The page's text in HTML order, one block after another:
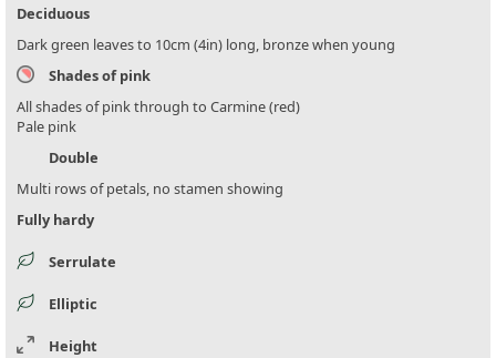
Deciduous
Dark green leaves to 10cm (4in) long, bronze when young
Shades of pink
All shades of pink through to Carmine (red)
Pale pink
Double
Multi rows of petals, no stamen showing
Fully hardy
Serrulate
Elliptic
Height